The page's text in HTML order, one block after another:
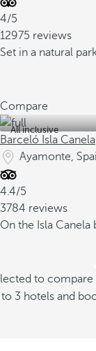
4/5
12975 reviews
Set in a natural
Compare
All inclusive
Barceló Isla Canela
Ayamonte,
4.4/5
3784 reviews
On the Isla Canela
to compare
3 hotels and